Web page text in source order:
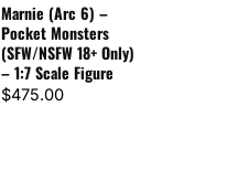
Marnie (Arc 6) –
Pocket Monsters
(SFW/NSFW 18+ Only)
– 1:7 Scale Figure
$475.00